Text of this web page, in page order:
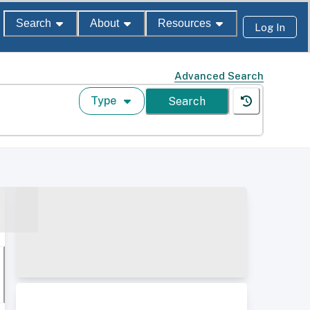
Search About Resources Log In
Advanced Search
Type Search